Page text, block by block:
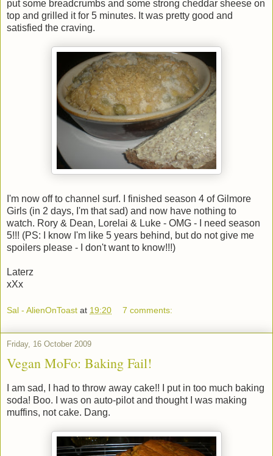
put some breadcrumbs and some strong cheddar sheese on
top and grilled it for 5 minutes. It was pretty good and
satisfied the craving.
I'm now off to channel surf. I finished season 4 of Gilmore
Girls (in 2 days, I'm that sad) and now have nothing to
watch. Rory & Dean, Lorelai & Luke - OMG - I need season
5!!! (PS: I know I'm like 5 years behind, but do not give me
spoilers please - I don't want to know!!!)
Laterz
xXx
Sal - AlienOnToast at 19:20 7 comments:
Friday, 16 October 2009
Vegan MoFo: Baking Fail!
I am sad, I had to throw away cake!! I put in too much baking
soda! Boo. I was on auto-pilot and thought I was making
muffins, not cake. Dang.